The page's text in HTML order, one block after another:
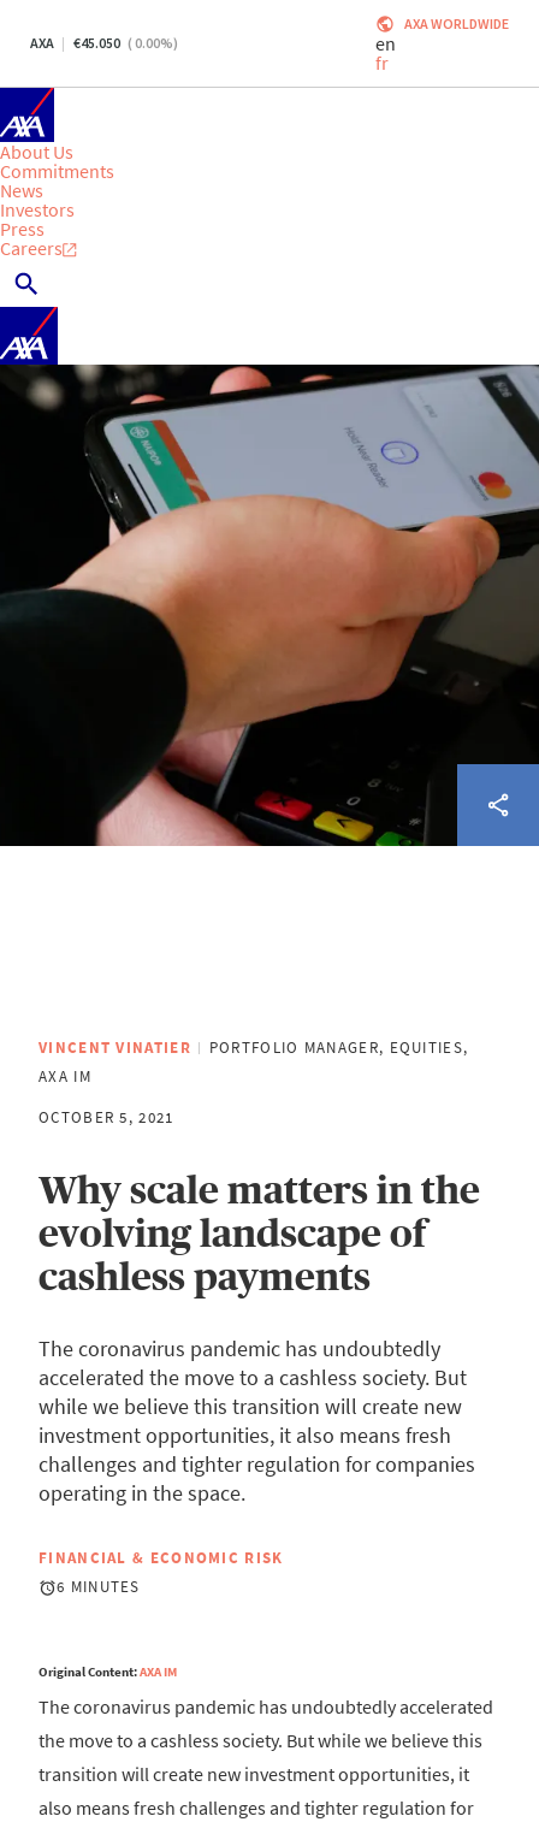
AXA 45.050 ( 0.00%)
AXA WORLDWIDE
en
fr
About Us
Commitments
News
Investors
Press
Careers
VINCENT VINATIER
PORTFOLIO MANAGER, EQUITIES,
AXA IM
OCTOBER 5, 2021
Why scale matters in the
evolving landscape of
cashless payments
The coronavirus pandemic has undoubtedly
accelerated the move to a cashless society. But
while we believe this transition will create new
investment opportunities, it also means fresh
challenges and tighter regulation for companies
operating in the space.
FINANCIAL & ECONOMIC RISK
6 MINUTES
Original Content:AXA IM
The coronavirus pandemic has undoubtedly accelerated
the move to a cashless society. But while we believe this
transition will create new investment opportunities, it
also means fresh challenges and tighter regulation for